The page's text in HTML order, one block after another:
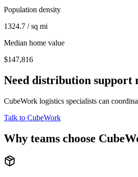
Population density
1324.7 / sq mi
Median home value
$147,816
Need distribution support
CubeWork logistics specialists can
Talk to CubeWork
Why teams choose